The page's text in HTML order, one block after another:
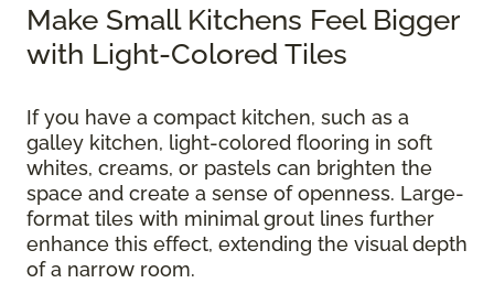
Make Small Kitchens Feel Bigger
with Light-Colored Tiles
If you have a compact kitchen, such as a
galley kitchen, light-colored flooring in soft
whites, creams, or pastels can brighten the
space and create a sense of openness. Large-
format tiles with minimal grout lines further
enhance this effect, extending the visual depth
of a narrow room.